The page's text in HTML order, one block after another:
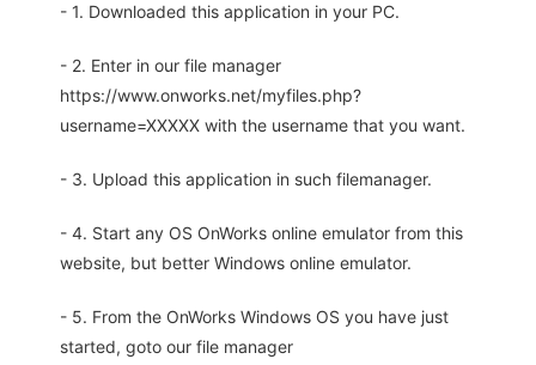
- 1. Downloaded this application in your PC.
- 2. Enter in our file manager
https://www.onworks.net/myfiles.php?
username=XXXXX with the username that you want.
- 3. Upload this application in such filemanager.
- 4. Start any OS OnWorks online emulator from this
website, but better Windows online emulator.
- 5. From the OnWorks Windows OS you have just
started, goto our file manager